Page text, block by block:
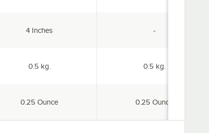
Platform Depth:
4 Inches
Capacity:
0.5 kg.
Increments:
0.25 Ounce
-specification
Capacity:
0.5 kg.
Increments:
0.25 Ounce